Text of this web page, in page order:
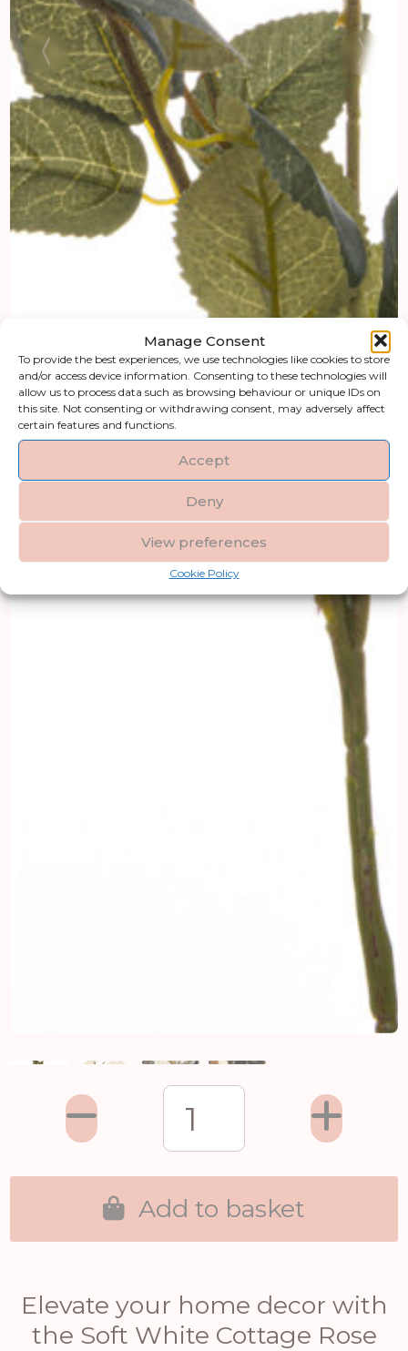
Manage Consent
To provide the best experiences, we use technologies like cookies to store
and/or access device information. Consenting to these technologies will
allow us to process data such as browsing behaviour or unique IDs on
this site. Not consenting or withdrawing consent, may adversely affect
certain features and functions.
Accept
Deny
View preferences
Cookie Policy
Elevate your home decor with
the Soft White Cottage Rose
Add to basket